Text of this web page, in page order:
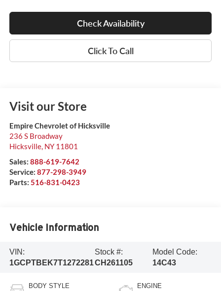
Check Availability
Click To Call
Visit our Store
Empire Chevrolet of Hicksville
236 S Broadway
Hicksville, NY 11801
Sales: 888-619-7642
Service: 877-298-3949
Parts: 516-831-0423
Vehicle Information
VIN:
1GCPTBEK7T1272281
Stock #:
CH261105
Model Code:
14C43
BODY STYLE ENGINE